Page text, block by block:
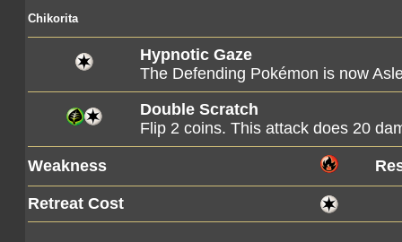
Chikorita
Hypnotic Gaze
The Defending Pokémon is now
Double Scratch
Flip 2 coins. This attack does 20
Weakness
Retreat Cost